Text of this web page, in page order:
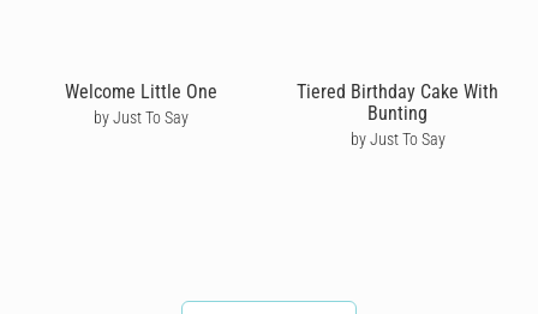
Welcome Little One
by Just To Say
Tiered Birthday Cake With
Bunting
by Just To Say